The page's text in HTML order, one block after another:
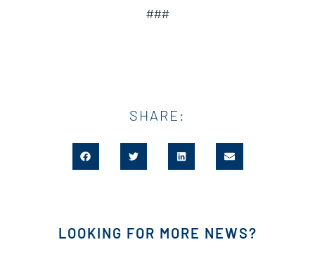
###
SHARE:
LOOKING FOR MORE NEWS?